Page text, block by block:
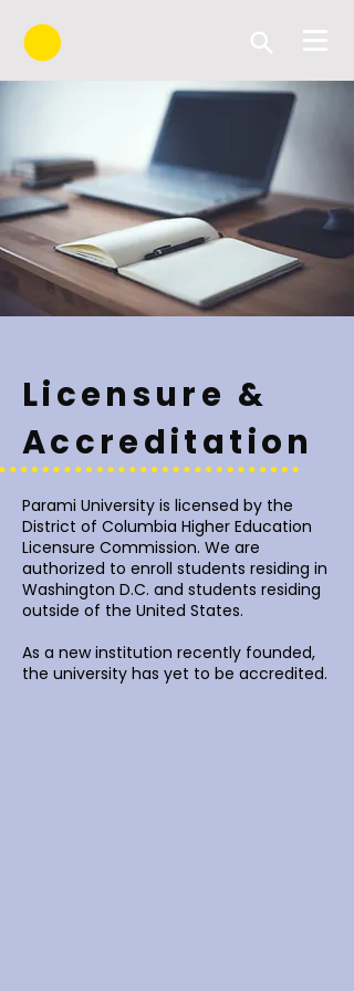
Licensure &
Accreditation
Parami University is licensed by the
District of Columbia Higher Education
Licensure Commission. We are
authorized to enroll students residing in
Washington D.C. and students residing
outside of the United States.
As a new institution recently founded,
the university has yet to be accredited.